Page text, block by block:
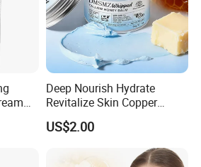
Deep Nourish Hydrate
Revitalize Skin Copper
Peptide Honey Tallow
Cream
US$2.00